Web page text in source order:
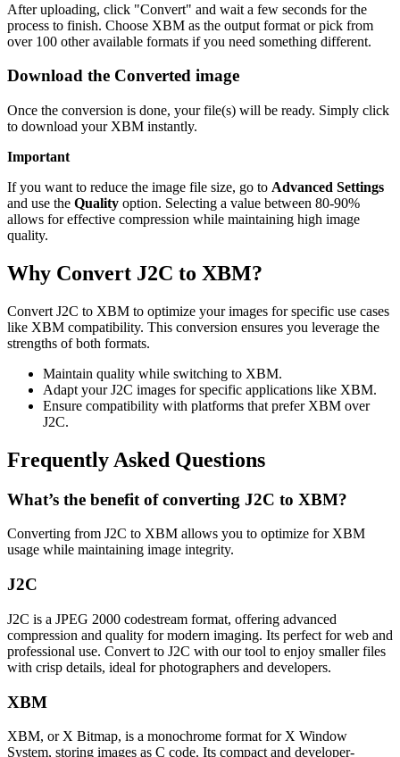
After uploading, click "Convert" and wait a few seconds for the
process to finish. Choose XBM as the output format or pick from
over 100 other available formats if you need something different.
Download the Converted image
Once the conversion is done, your file(s) will be ready. Simply click
to download your XBM instantly.
Important
If you want to reduce the image file size, go to Advanced Settings
and use the Quality option. Selecting a value between 80-90%
allows for effective compression while maintaining high image
quality.
Why Convert J2C to XBM?
Convert J2C to XBM to optimize your images for specific use cases
like XBM compatibility. This conversion ensures you leverage the
strengths of both formats.
Maintain quality while switching to XBM.
Adapt your J2C images for specific applications like XBM.
Ensure compatibility with platforms that prefer XBM over
J2C.
Frequently Asked Questions
What’s the benefit of converting J2C to XBM?
Converting from J2C to XBM allows you to optimize for XBM
usage while maintaining image integrity.
J2C
J2C is a JPEG 2000 codestream format, offering advanced
compression and quality for modern imaging. Its perfect for web and
professional use. Convert to J2C with our tool to enjoy smaller files
with crisp details, ideal for photographers and developers.
XBM
XBM, or X Bitmap, is a monochrome format for X Window
System, storing images as C code. Its compact and developer-